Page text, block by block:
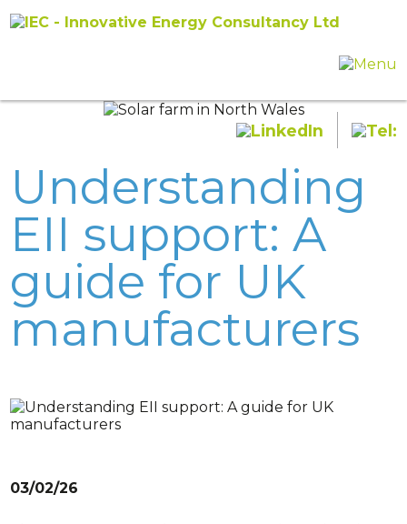
Understanding
EII support: A
guide for UK
manufacturers
03/02/26